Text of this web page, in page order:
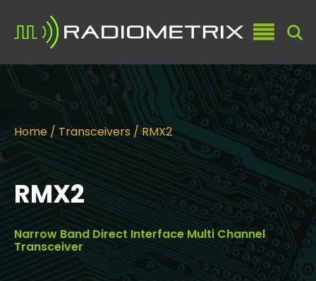
Home / Transceivers / RMX2
RMX2
Narrow Band Direct Interface Multi Channel
Transceiver